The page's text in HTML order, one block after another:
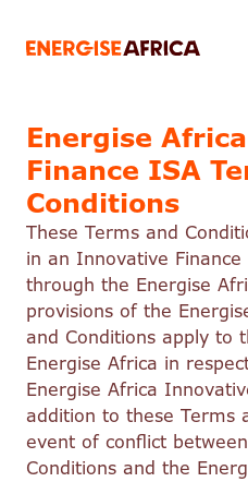
Energise
Energise
Finance ISA
Conditions
These Terms and
in an Innovative
through the Energise
provisions of the
and Conditions apply to
Energise Africa in
Energise Africa
addition to these Terms
event of conflict
Conditions and the